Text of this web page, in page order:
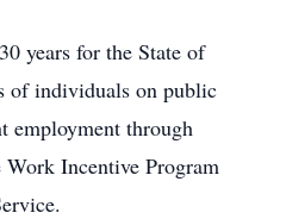
years for the State of
of individuals on public
employment through
Incentive Program